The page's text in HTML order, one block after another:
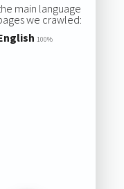
main language
we crawled:
100%